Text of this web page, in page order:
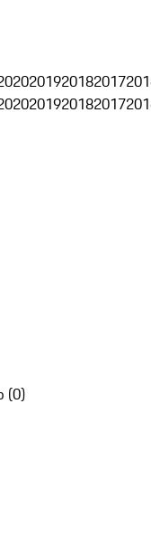
201920182017
201920182017
(0)